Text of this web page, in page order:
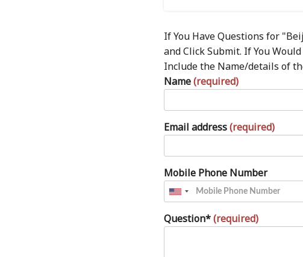
If You Have Questions for
and Click Submit. If You
Include the Name/details of
Name(required)
Email address(required)
Mobile Phone Number
Question*(required)